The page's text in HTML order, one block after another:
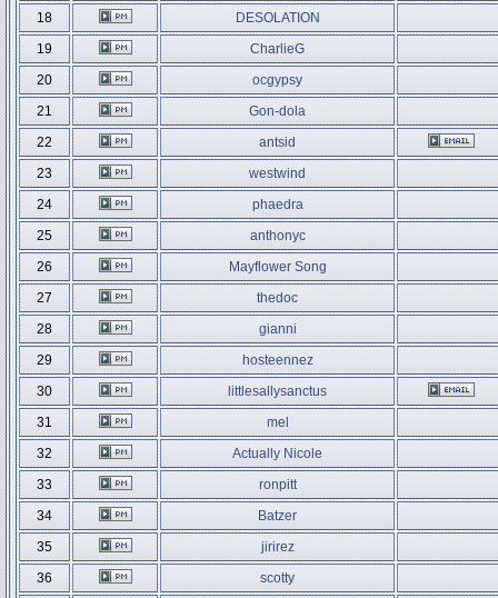
18
DESOLATION
19
CharlieG
20
ocgypsy
21
Gon-dola
22
antsid
23
westwind
24
phaedra
25
anthonyc
26
Mayflower Song
27
thedoc
28
gianni
29
hosteennez
30
littlesallysanctus
31
mel
32
Actually Nicole
33
ronpitt
34
Batzer
35
jirirez
36
scotty